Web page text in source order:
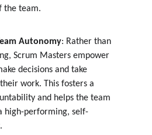
the team.
Autonomy: Rather than
Scrum Masters empower
decisions and take
work. This fosters a
and helps the team
high-performing, self-